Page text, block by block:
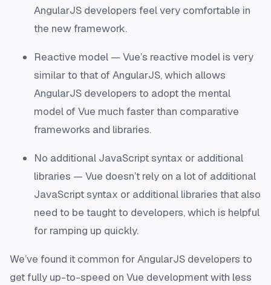
AngularJS developers feel very comfortable in
the new framework.
Reactive model — Vue’s reactive model is very
similar to that of AngularJS, which allows
AngularJS developers to adopt the mental
model of Vue much faster than comparative
frameworks and libraries.
No additional JavaScript syntax or additional
libraries — Vue doesn’t rely on a lot of additional
JavaScript syntax or additional libraries that also
need to be taught to developers, which is helpful
for ramping up quickly.
We’ve found it common for AngularJS developers to
get fully up-to-speed on Vue development with less